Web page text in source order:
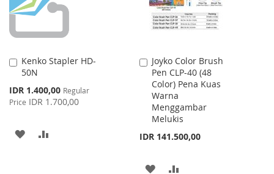
Kenko Stapler HD-
50N
Special
Price
IDR 1.400,00 Regular
Price IDR 1.700,00
Add
to
Cart
ADD
Joyko Color Brush
Pen CLP-40 (48
Color) Pena Kuas
Warna
Menggambar
Melukis
IDR 141.500,00
Add
to
Cart
ADD